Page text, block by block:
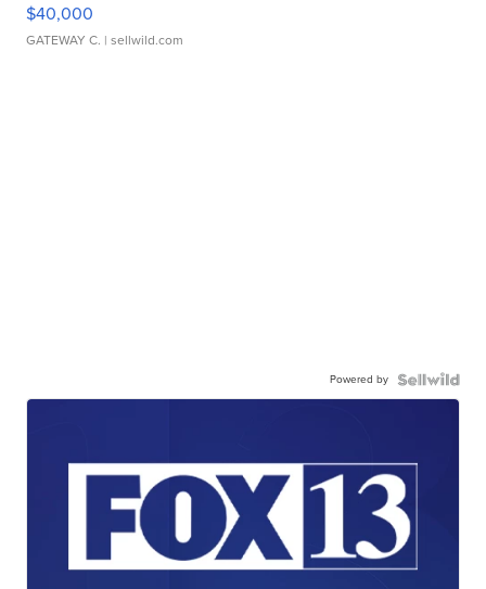
$40,000
GATEWAY C. | sellwild.com
Powered by